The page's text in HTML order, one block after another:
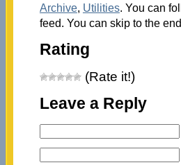
Archive, Utilities. You can
feed. You can skip to the
Rating
(Rate it!)
Leave a Reply